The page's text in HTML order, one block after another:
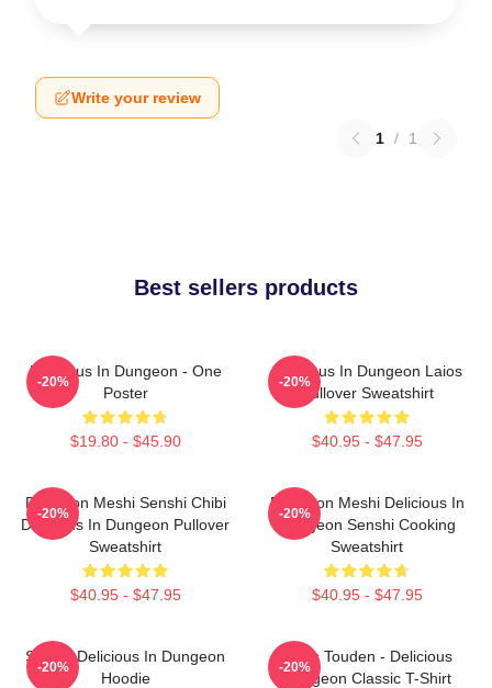
Write your review
1 / 1
Best sellers products
Delicious In Dungeon - One
Poster
$19.80 - $45.90
-20%
Delicious In Dungeon Laios
Pullover Sweatshirt
$40.95 - $47.95
-20%
Dungeon Meshi Senshi Chibi
Delicious In Dungeon Pullover
Sweatshirt
$40.95 - $47.95
-20%
Dungeon Meshi Delicious In
Dungeon Senshi Cooking
Sweatshirt
$40.95 - $47.95
-20%
Senshi Delicious In Dungeon
Hoodie
-20%
Laios Touden - Delicious
Dungeon Classic T-Shirt
-20%